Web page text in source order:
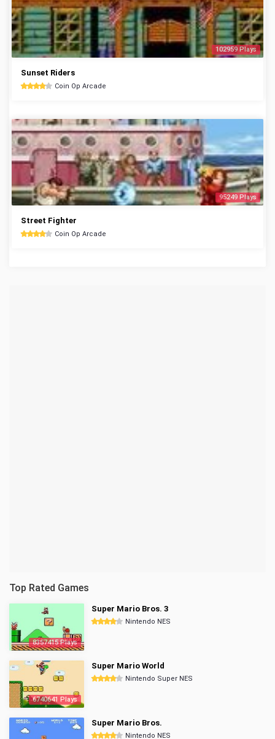
102959 Plays
Sunset Riders
Coin Op Arcade
95249 Plays
Street Fighter
Coin Op Arcade
Top Rated Games
8357415 Plays
Super Mario Bros. 3
Nintendo NES
6740641 Plays
Super Mario World
Nintendo Super NES
Super Mario Bros.
Nintendo NES